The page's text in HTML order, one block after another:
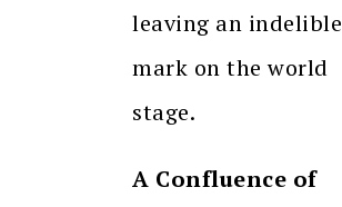
leaving an indelible
mark on the world
stage.
A Confluence of